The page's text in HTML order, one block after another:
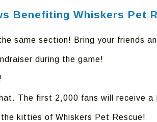
Benefiting Whiskers Pet
same section! Bring your friends
during the game!
The first 2,000 fans will receive a
kitties of Whiskers Pet Rescue!